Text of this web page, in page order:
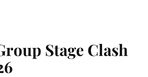
Stage Clash